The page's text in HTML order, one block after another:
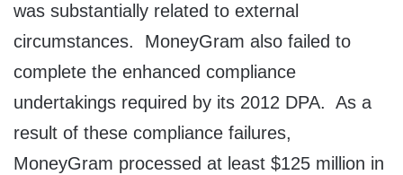
was substantially related to external
circumstances. MoneyGram also failed to
complete the enhanced compliance
undertakings required by its 2012 DPA. As a
result of these compliance failures,
MoneyGram processed at least $125 million in